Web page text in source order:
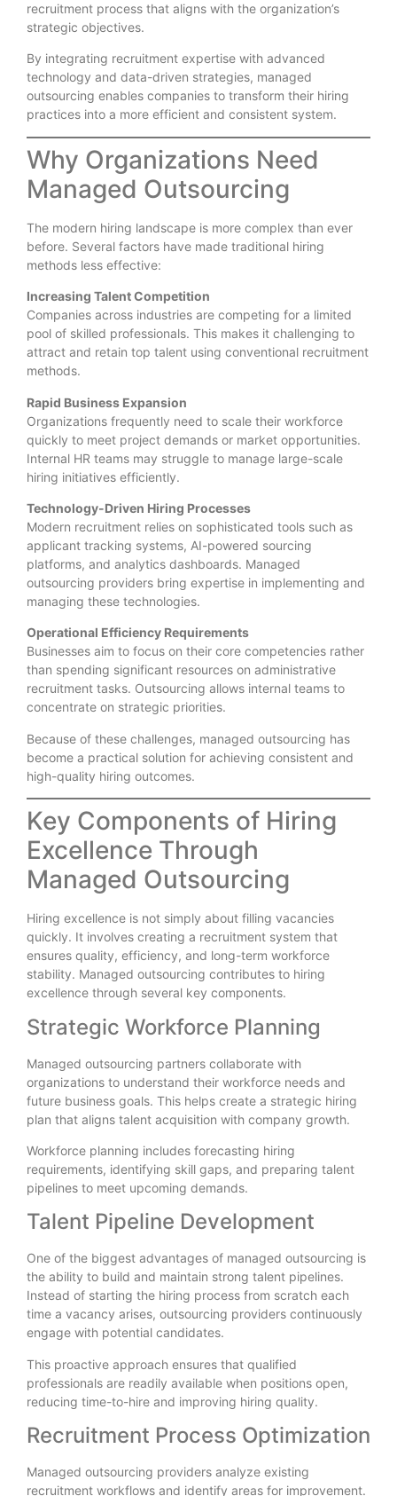
recruitment process that aligns with the organization’s
strategic objectives.
By integrating recruitment expertise with advanced
technology and data-driven strategies, managed
outsourcing enables companies to transform their hiring
practices into a more efficient and consistent system.
Why Organizations Need
Managed Outsourcing
The modern hiring landscape is more complex than ever
before. Several factors have made traditional hiring
methods less effective:
Increasing Talent Competition
Companies across industries are competing for a limited
pool of skilled professionals. This makes it challenging to
attract and retain top talent using conventional recruitment
methods.
Rapid Business Expansion
Organizations frequently need to scale their workforce
quickly to meet project demands or market opportunities.
Internal HR teams may struggle to manage large-scale
hiring initiatives efficiently.
Technology-Driven Hiring Processes
Modern recruitment relies on sophisticated tools such as
applicant tracking systems, AI-powered sourcing
platforms, and analytics dashboards. Managed
outsourcing providers bring expertise in implementing and
managing these technologies.
Operational Efficiency Requirements
Businesses aim to focus on their core competencies rather
than spending significant resources on administrative
recruitment tasks. Outsourcing allows internal teams to
concentrate on strategic priorities.
Because of these challenges, managed outsourcing has
become a practical solution for achieving consistent and
high-quality hiring outcomes.
Key Components of Hiring
Excellence Through
Managed Outsourcing
Hiring excellence is not simply about filling vacancies
quickly. It involves creating a recruitment system that
ensures quality, efficiency, and long-term workforce
stability. Managed outsourcing contributes to hiring
excellence through several key components.
Strategic Workforce Planning
Managed outsourcing partners collaborate with
organizations to understand their workforce needs and
future business goals. This helps create a strategic hiring
plan that aligns talent acquisition with company growth.
Workforce planning includes forecasting hiring
requirements, identifying skill gaps, and preparing talent
pipelines to meet upcoming demands.
Talent Pipeline Development
One of the biggest advantages of managed outsourcing is
the ability to build and maintain strong talent pipelines.
Instead of starting the hiring process from scratch each
time a vacancy arises, outsourcing providers continuously
engage with potential candidates.
This proactive approach ensures that qualified
professionals are readily available when positions open,
reducing time-to-hire and improving hiring quality.
Recruitment Process Optimization
Managed outsourcing providers analyze existing
recruitment workflows and identify areas for improvement.